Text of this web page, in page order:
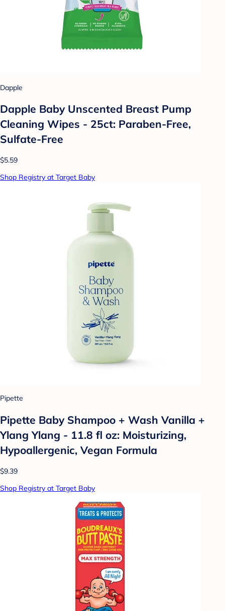
Dapple
Dapple Baby Unscented Breast Pump
Cleaning Wipes - 25ct: Paraben-Free,
Sulfate-Free
$5.59
Shop Registry at Target Baby
Pipette
Pipette Baby Shampoo + Wash Vanilla +
Ylang Ylang - 11.8 fl oz: Moisturizing,
Hypoallergenic, Vegan Formula
$9.39
Shop Registry at Target Baby